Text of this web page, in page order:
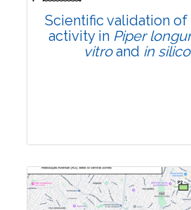
Scientific validation of
activity in Piper
vitroand in silico
Research